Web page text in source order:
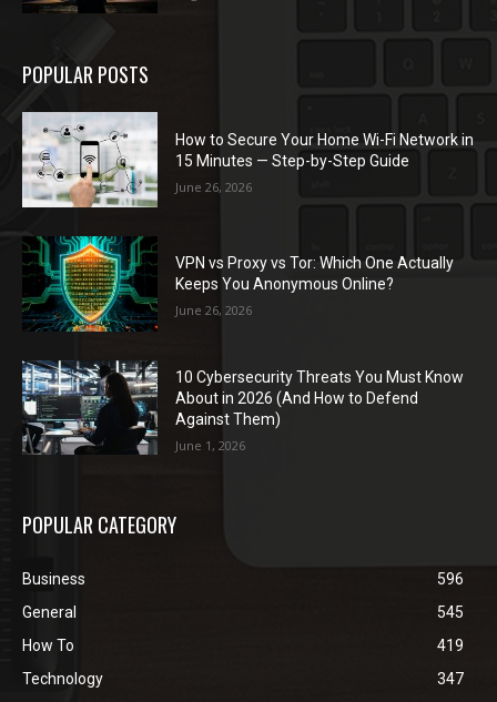
POPULAR POSTS
How to Secure Your Home Wi-Fi Network in
15 Minutes — Step-by-Step Guide
June 26, 2026
VPN vs Proxy vs Tor: Which One Actually
Keeps You Anonymous Online?
June 26, 2026
10 Cybersecurity Threats You Must Know
About in 2026 (And How to Defend
Against Them)
June 1, 2026
POPULAR CATEGORY
Business
596
General
545
How To
419
Technology
347